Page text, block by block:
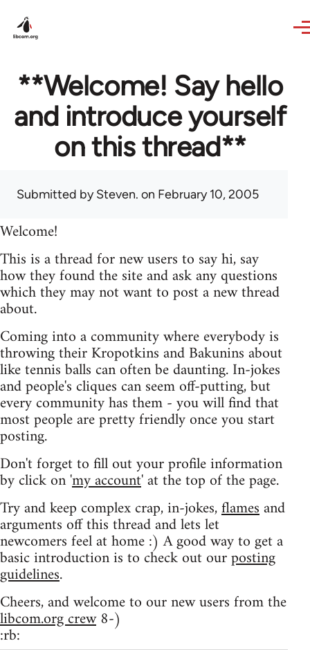
**Welcome! Say hello
and introduce yourself
on this thread**
Submitted bySteven. on February 10, 2005
Welcome!
This is a thread for new users to say hi, say
how they found the site and ask any questions
which they may not want to post a new thread
about.
Coming into a community where everybody is
throwing their Kropotkins and Bakunins about
like tennis balls can often be daunting. In-jokes
and people's cliques can seem off-putting, but
every community has them - you will find that
most people are pretty friendly once you start
posting.
Don't forget to fill out your profile information
by click on 'my account' at the top of the page.
Try and keep complex crap, in-jokes,flamesand
arguments off this thread and lets let
newcomers feel at home :) A good way to get a
basic introduction is to check out ourposting
guidelines.
Cheers, and welcome to our new users from the
libcom.org crew8-)
:rb: